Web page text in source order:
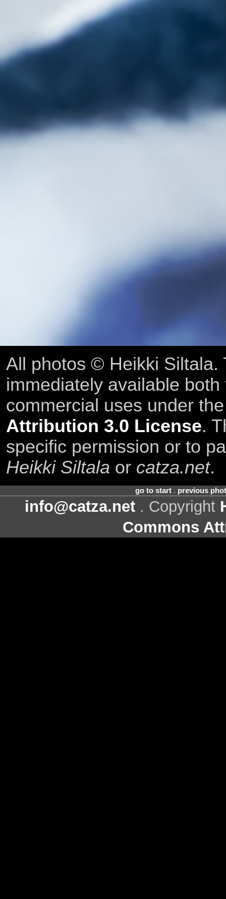
All photos © Heikki Siltala.
immediately available
commercial uses under
Attribution 3.0 License.
specific permission or to
Heikki Siltala or catza.net.
go to start. previous
info@catza.net . Copyright
Commons